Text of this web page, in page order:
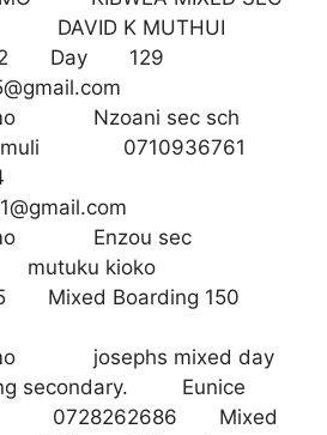
DAVID K MUTHUI
Day 129
Nzoani sec sch
muli 0710936761
Enzou sec
kioko
Mixed Boarding 150
josephs mixed day
secondary. Eunice
0728262686 Mixed